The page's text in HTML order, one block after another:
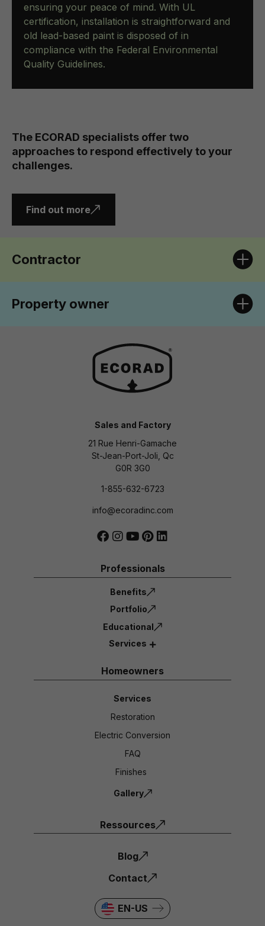
ensuring your peace of mind. With UL
certification, installation is straightforward and
old lead-based paint is disposed of in
compliance with the Federal Environmental
Quality Guidelines.
The ECORAD specialists offer two
approaches to respond effectively to your
challenges.
Find out more
Contractor
Property owner
Sales and Factory
21 Rue Henri-Gamache
St-Jean-Port-Joli, Qc
G0R 3G0
1-855-632-6723
info@ecoradinc.com
Professionals
Benefits
Portfolio
Educational
Services
Homeowners
Services
Restoration
Electric Conversion
FAQ
Finishes
Gallery
Ressources
Blog
Contact
EN-US